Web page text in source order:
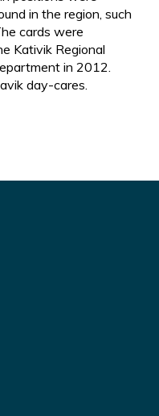
in the region, such
cards were
Kativik Regional
in 2012.
day-cares.